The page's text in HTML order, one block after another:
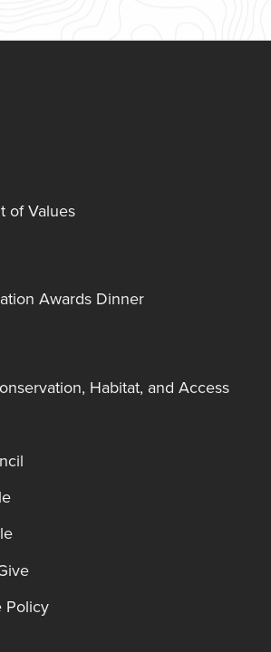
of Values
Awards Dinner
Habitat, and Access
Policy